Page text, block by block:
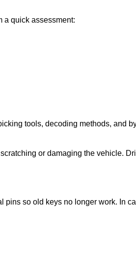
a quick assessment:
tools, decoding methods, and
or damaging the vehicle.
pins so old keys no longer work. In